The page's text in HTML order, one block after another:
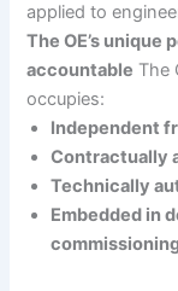
applied to
The OE’s
accountable The
occupies:
Independent
Contractually
Technically
Embedded in